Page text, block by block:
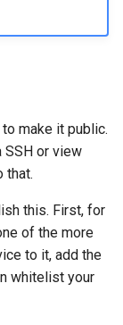
make it public.
SSH or view
that.
this. First, for
of the more
to it, add the
whitelist your